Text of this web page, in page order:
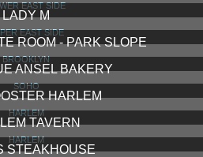
EAST SIDE
LADY M
EAST SIDE
ROOM - PARK SLOPE
BROOKLYN
ANSEL BAKERY
SOHO
HARLEM
HARLEM
TAVERN
HARLEM
STEAKHOUSE